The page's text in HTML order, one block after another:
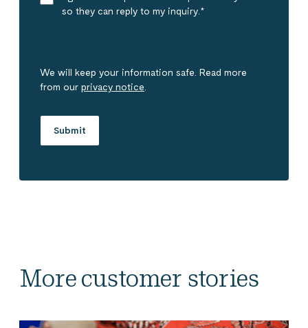
so they can reply to my inquiry. *
We will keep your information safe. Read more
from our privacy notice
More customer stories